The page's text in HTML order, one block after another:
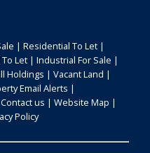
| Residential To Let |
Let | Industrial For Sale |
Holdings | Vacant Land |
Email Alerts |
Contact us | Website Map |
Policy